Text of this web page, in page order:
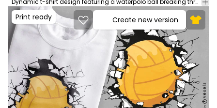
Dynamic t-shirt design featuring a waterpolo ball breaking through a wall, great for waterpolo players and fans of the sport. This Graphic Tee design can be used on shirts, hoodies and other merch products. Comes with a transparent PNG file, perfect for POD platforms like Merch by Amazon, Redbubble, Teespring, Printful and more.
Print ready Create new version